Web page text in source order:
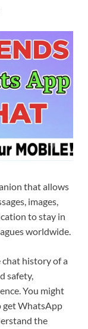
that allows
images,
to stay in
worldwide.
chat history of a
safety,
You might
get WhatsApp
the